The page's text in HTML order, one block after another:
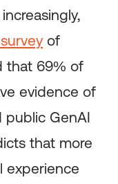
of
that 69% of
evidence of
public GenAI
that more
experience